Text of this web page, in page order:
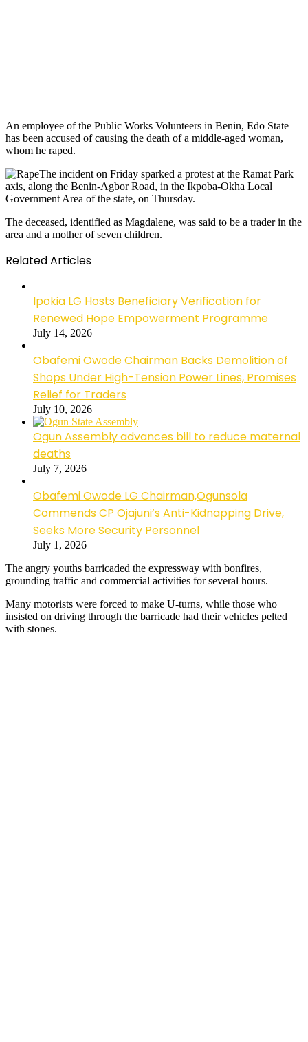
An employee of the Public Works Volunteers in Benin, Edo State
has been accused of causing the death of a middle-aged woman,
whom he raped.
The incident on Friday sparked a protest at the Ramat Park
axis, along the Benin-Agbor Road, in the Ikpoba-Okha Local
Government Area of the state, on Thursday.
The deceased, identified as Magdalene, was said to be a trader in the
area and a mother of seven children.
Related Articles
Ipokia LG Hosts Beneficiary Verification for
Renewed Hope Empowerment Programme
July 14, 2026
Obafemi Owode Chairman Backs Demolition of
Shops Under High-Tension Power Lines, Promises
Relief for Traders
July 10, 2026
Ogun Assembly advances bill to reduce maternal
deaths
July 7, 2026
Obafemi Owode LG Chairman,Ogunsola
Commends CP Ojajuni’s Anti-Kidnapping Drive,
Seeks More Security Personnel
July 1, 2026
The angry youths barricaded the expressway with bonfires,
grounding traffic and commercial activities for several hours.
Many motorists were forced to make U-turns, while those who
insisted on driving through the barricade had their vehicles pelted
with stones.